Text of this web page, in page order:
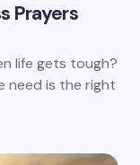
Prayers
life gets tough?
need is the right